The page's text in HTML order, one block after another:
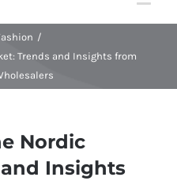
Trends and Insights from
Nordic
Insights